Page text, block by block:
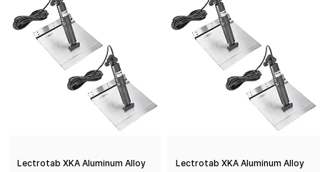
Lectrotab XKA Aluminum Alloy
Lectrotab XKA Aluminum Alloy